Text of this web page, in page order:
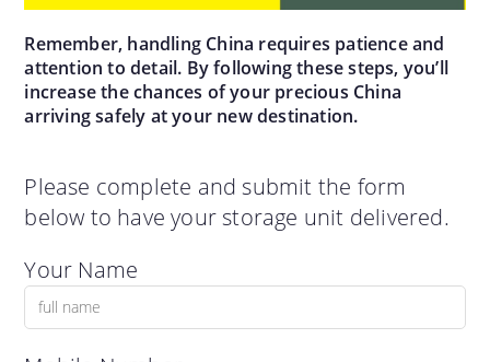
Remember, handling China requires patience and
attention to detail. By following these steps, you’ll
increase the chances of your precious China
arriving safely at your new destination.
Please complete and submit the form
below to have your storage unit delivered.
Your Name